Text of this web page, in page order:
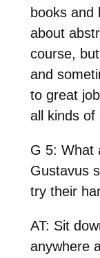
books and
about
course,
and
to great
all kinds of
G 5: What
Gustavus
try their
AT: Sit
anywhere